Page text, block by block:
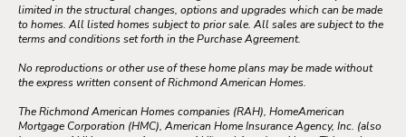
limited in the structural changes, options and upgrades which can be made
to homes. All listed homes subject to prior sale. All sales are subject to the
terms and conditions set forth in the Purchase Agreement.
No reproductions or other use of these home plans may be made without
the express written consent of Richmond American Homes.
The Richmond American Homes companies (RAH), HomeAmerican
Mortgage Corporation (HMC), American Home Insurance Agency, Inc. (also